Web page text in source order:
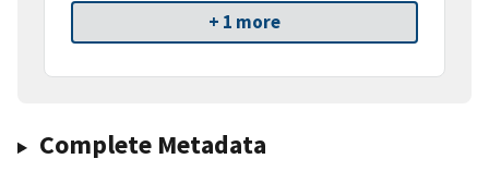
+ 1 more
Complete Metadata